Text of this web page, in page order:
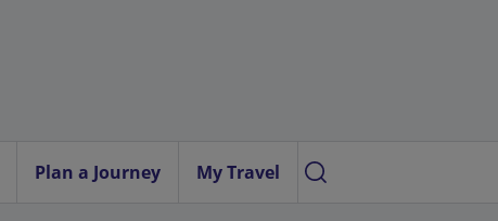
Plan a Journey My Travel